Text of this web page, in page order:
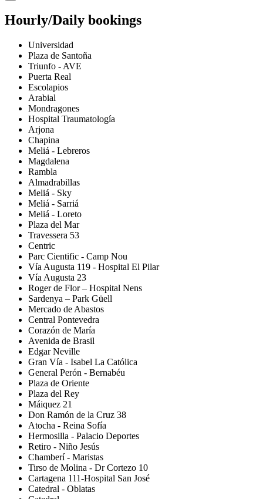
Hourly/Daily bookings
Universidad
Plaza de Santoña
Triunfo - AVE
Puerta Real
Escolapios
Arabial
Mondragones
Hospital Traumatología
Arjona
Chapina
Meliá - Lebreros
Magdalena
Rambla
Almadrabillas
Meliá - Sky
Meliá - Sarriá
Meliá - Loreto
Plaza del Mar
Travessera 53
Centric
Parc Cientific - Camp Nou
Vía Augusta 119 - Hospital El Pilar
Vía Augusta 23
Roger de Flor – Hospital Nens
Sardenya – Park Güell
Mercado de Abastos
Central Pontevedra
Corazón de María
Avenida de Brasil
Edgar Neville
Gran Vía - Isabel La Católica
General Perón - Bernabéu
Plaza de Oriente
Plaza del Rey
Máiquez 21
Don Ramón de la Cruz 38
Atocha - Reina Sofía
Hermosilla - Palacio Deportes
Retiro - Niño Jesús
Chamberí - Maristas
Tirso de Molina - Dr Cortezo 10
Cartagena 111-Hospital San José
Catedral - Oblatas